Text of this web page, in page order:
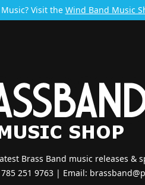
Visit the Wind Band Music
Brass Band music releases &
251 9763 | Email: